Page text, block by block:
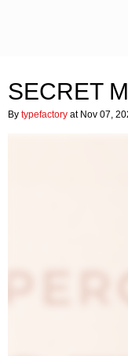
SECRET
By typefactory at Nov 07,